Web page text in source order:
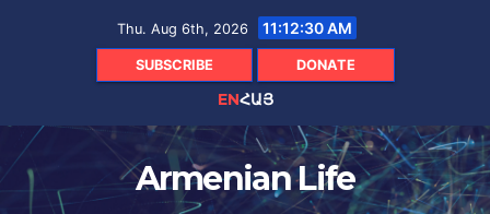
Thu. Aug 6th, 2026 11:12:31 AM
SUBSCRIBE DONATE
ENՀԱՅ
Armenian Life